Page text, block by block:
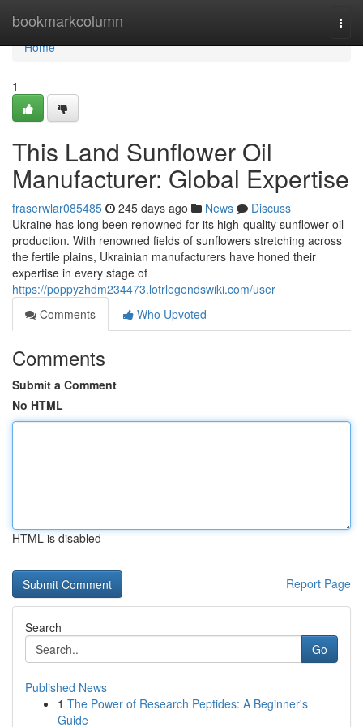
bookmarkcolumn
Home
Home
1
This Land Sunflower Oil
Manufacturer: Global Expertise
fraserwlar085485 245 days ago News
Discuss
Ukraine has long been renowned for its high-quality sunflower oil
production. With renowned fields of sunflowers stretching across
the fertile plains, Ukrainian manufacturers have honed their
expertise in every stage of
https://poppyzhdm234473.lotrlegendswiki.com/user
Comments
Who Upvoted
Comments
Submit a Comment
No HTML
HTML is disabled
Report Page
Search
Go
Published News
1 The Power of Research Peptides: A Beginner's
Guide